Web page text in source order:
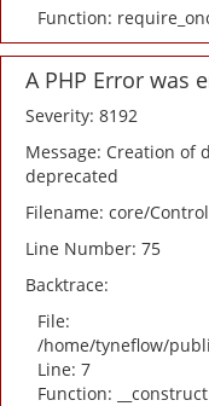
Function:
A PHP Error was
Severity: 8192
Message: Creation of
deprecated
Filename: core/
Line Number: 75
Backtrace:
File:
/home/tyneflow/
Line: 7
Function: __construct